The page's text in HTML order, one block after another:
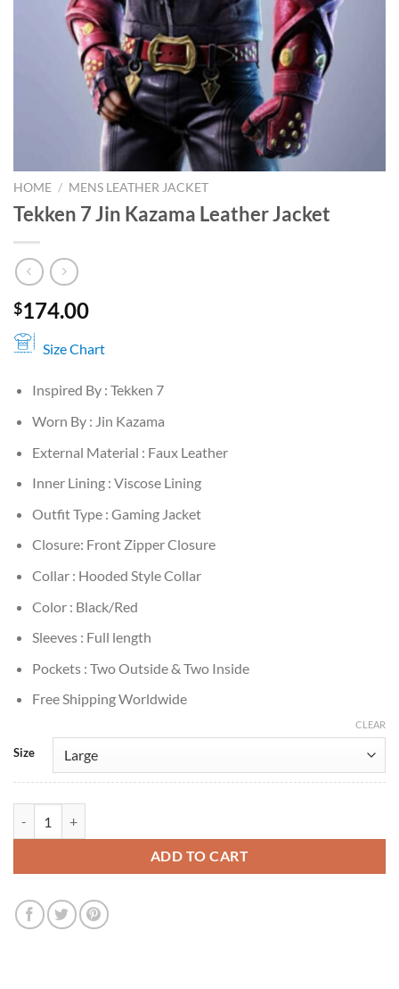
HOME / MENS LEATHER JACKET
Tekken 7 Jin Kazama Leather Jacket
$174.00
Size Chart
Inspired By : Tekken 7
Worn By : Jin Kazama
External Material : Faux Leather
Inner Lining : Viscose Lining
Outfit Type : Gaming Jacket
Closure: Front Zipper Closure
Collar : Hooded Style Collar
Color : Black/Red
Sleeves : Full length
Pockets : Two Outside & Two Inside
Free Shipping Worldwide
Size
CLEAR
ADD TO CART